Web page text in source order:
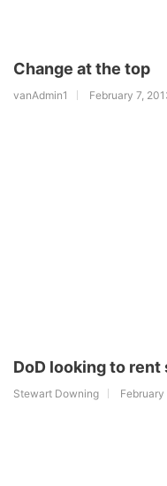
Change at the top
vanAdmin1 February 7,
DoD looking to rent
Stewart Downing February